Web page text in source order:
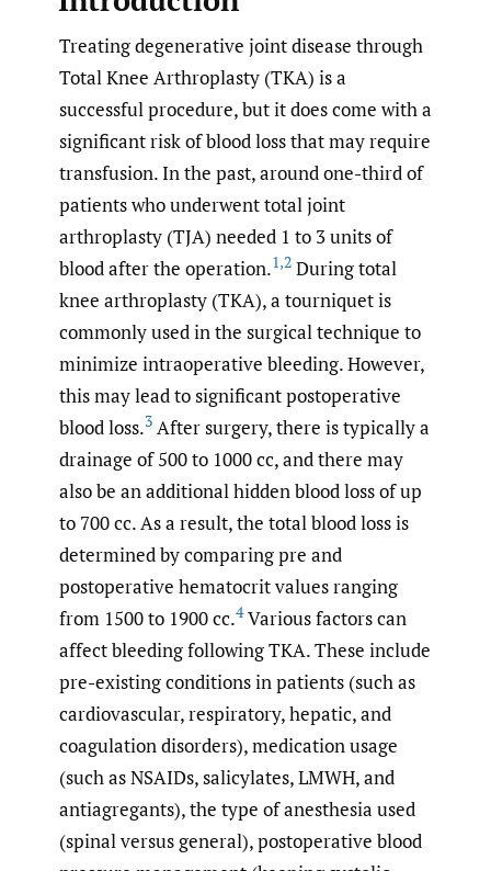
Treating degenerative joint disease through
Total Knee Arthroplasty (TKA) is a
successful procedure, but it does come with a
significant risk of blood loss that may require
transfusion. In the past, around one-third of
patients who underwent total joint
arthroplasty (TJA) needed 1 to 3 units of
blood after the operation.1,2 During total
knee arthroplasty (TKA), a tourniquet is
commonly used in the surgical technique to
minimize intraoperative bleeding. However,
this may lead to significant postoperative
blood loss.3 After surgery, there is typically a
drainage of 500 to 1000 cc, and there may
also be an additional hidden blood loss of up
to 700 cc. As a result, the total blood loss is
determined by comparing pre and
postoperative hematocrit values ranging
from 1500 to 1900 cc.4Various factors can
affect bleeding following TKA. These include
pre-existing conditions in patients (such as
cardiovascular, respiratory, hepatic, and
coagulation disorders), medication usage
(such as NSAIDs, salicylates, LMWH, and
antiagregants), the type of anesthesia used
(spinal versus general), postoperative blood